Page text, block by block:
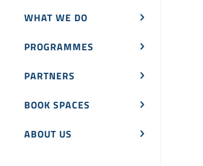
WHAT WE DO
PROGRAMMES
PARTNERS
BOOK SPACES
ABOUT US